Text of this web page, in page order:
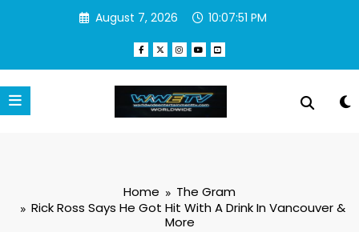
August 7, 2026 10:07:52 PM
Home
The Gram
Rick Ross Says He Got Hit With A Drink In Vancouver &
More